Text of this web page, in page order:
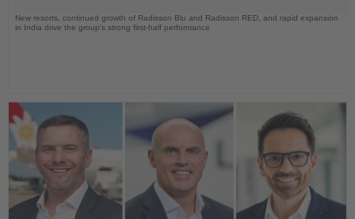
New resorts, continued growth of Radisson Blu and Radisson RED, and rapid expansion
in India drive the group's strong first-half performance